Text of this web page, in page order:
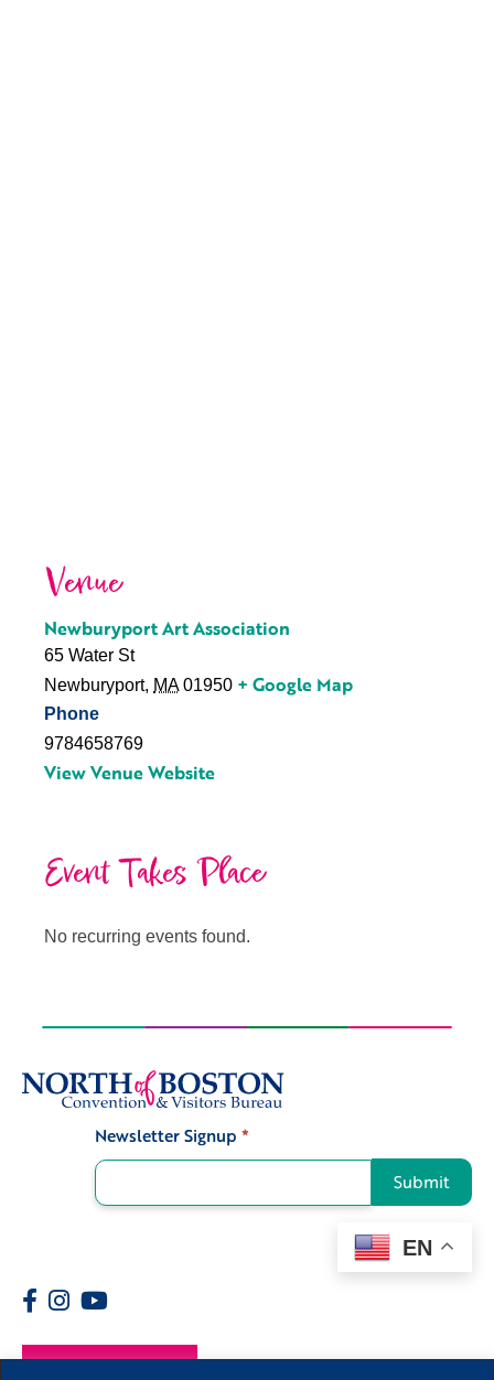
Venue
Newburyport Art Association
65 Water St
Newburyport, MA 01950 + Google Map
Phone
9784658769
View Venue Website
Event Takes Place
No recurring events found.
Newsletter Signup *
Submit
EN